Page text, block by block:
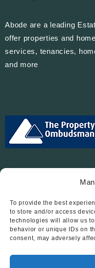
To provide the best
to store and/or access
technologies will allow us
behavior or unique IDs on
consent, may adversely
Abode are a leading
offer properties and
services, tenancies,
and more